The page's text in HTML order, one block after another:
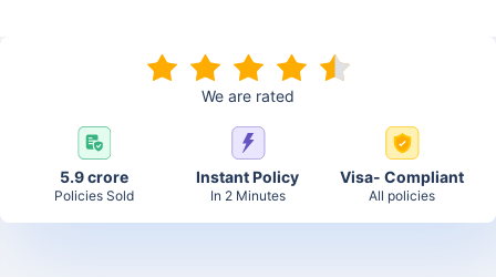
We are rated
5.9 crore
Policies Sold
Instant Policy
In 2 Minutes
Visa- Compliant
All policies